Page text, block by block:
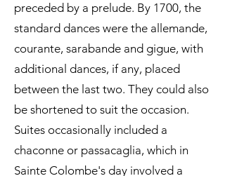
preceded by a prelude. By 1700, the
standard dances were the allemande,
courante, sarabande and gigue, with
additional dances, if any, placed
between the last two. They could also
be shortened to suit the occasion.
Suites occasionally included a
chaconne or passacaglia, which in
Sainte Colombe's day involved a